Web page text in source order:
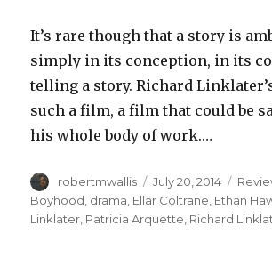
It’s rare though that a story is
simply in its conception, in its
telling a story. Richard
such a film, a film that could be
his whole body of work.…
Author
robertmwallis
Posted
on
July 20, 2014
Boyhood, drama, Ellar Coltrane, Ethan
Linklater, Patricia Arquette, Richard